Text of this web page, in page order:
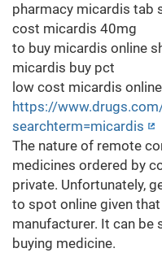
pharmacy micardis tab
cost micardis 40mg
to buy micardis online
micardis buy pct
low cost micardis
https://
searchterm=micardis
The nature of remote
medicines ordered by
private. Unfortunately,
to spot online given
manufacturer. It can
buying medicine.